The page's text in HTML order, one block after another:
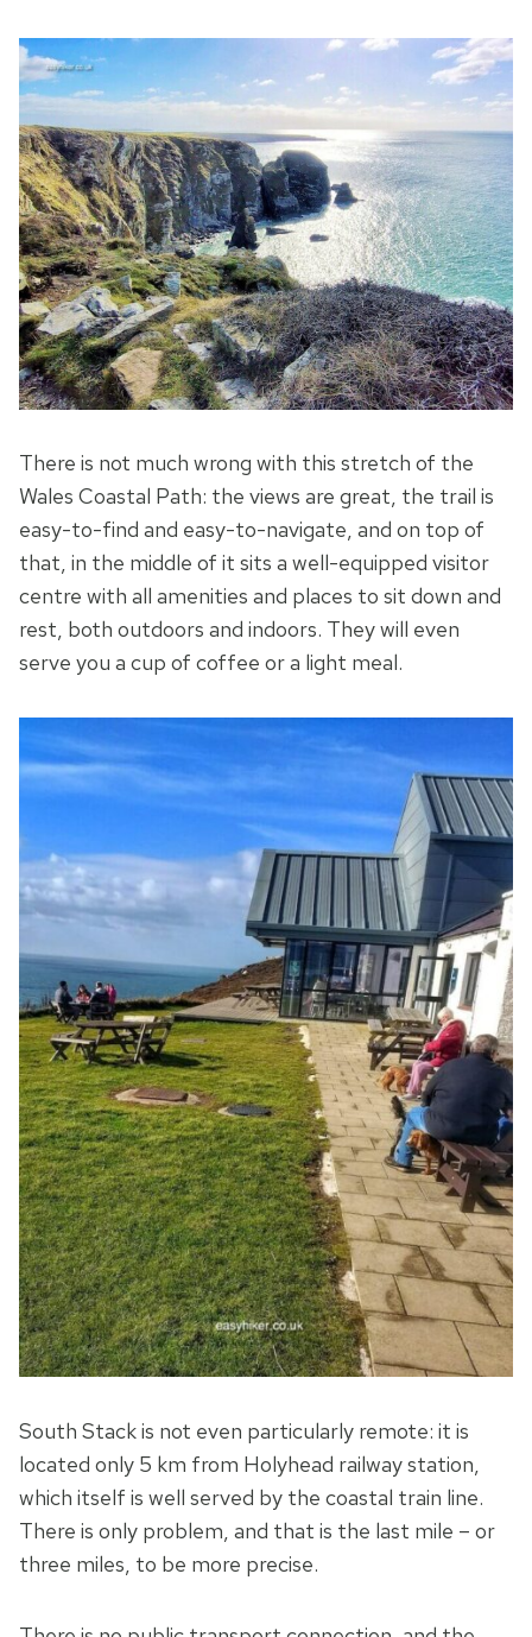
There is not much wrong with this stretch of the
Wales Coastal Path: the views are great, the trail is
easy-to-find and easy-to-navigate, and on top of
that, in the middle of it sits a well-equipped visitor
centre with all amenities and places to sit down and
rest, both outdoors and indoors. They will even
serve you a cup of coffee or a light meal.
South Stack is not even particularly remote: it is
located only 5 km from Holyhead railway station,
which itself is well served by the coastal train line.
There is only problem, and that is the last mile – or
three miles, to be more precise.